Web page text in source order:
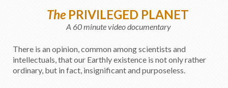
The PRIVILEGED PLANET
A 60 minute video documentary
There is an opinion, common among scientists and
intellectuals, that our Earthly existence is not only rather
ordinary, but in fact, insignificant and purposeless.